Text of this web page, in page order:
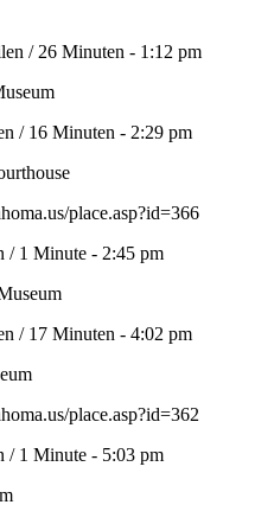
/ 26 Minuten - 1:12 pm
/ 16 Minuten - 2:29 pm
place.asp?id=366
/ 1 Minute - 2:45 pm
/ 17 Minuten - 4:02 pm
place.asp?id=362
/ 1 Minute - 5:03 pm